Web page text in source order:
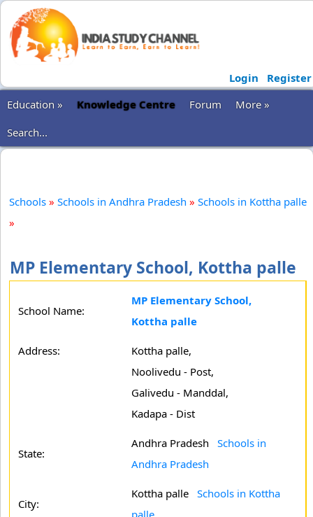
Login
Register
Education »
Knowledge Centre Forum
More »
Search...
Schools » Schools in Andhra Pradesh » Schools in Kottha palle
»
MP Elementary School, Kottha palle
School Name:
MP Elementary School,
Kottha palle
Address:
Kottha palle,
Noolivedu - Post,
Galivedu - Manddal,
Kadapa - Dist
State:
Andhra Pradesh Schools in
Andhra Pradesh
City:
Kottha palle Schools in Kottha
palle